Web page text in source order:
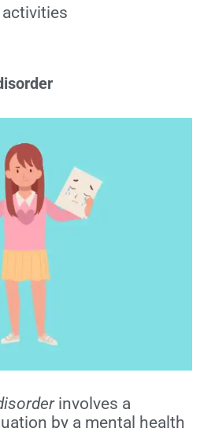
involves a
by a mental health